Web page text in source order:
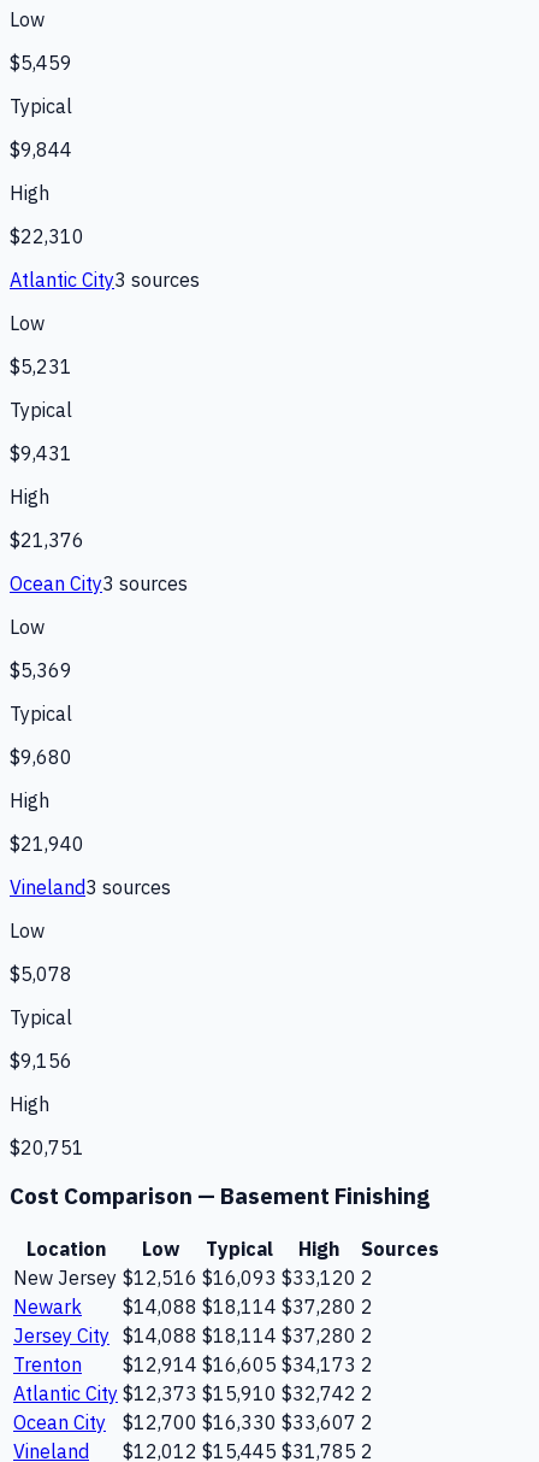
Low
$5,459
Typical
$9,844
High
$22,310
Atlantic City3 sources
Low
$5,231
Typical
$9,431
High
$21,376
Ocean City3 sources
Low
$5,369
Typical
$9,680
High
$21,940
Vineland3 sources
Low
$5,078
Typical
$9,156
High
$20,751
Cost Comparison — Basement Finishing
Location Low Typical High
Sources
New Jersey $12,516 $16,093 $33,120 2
Newark
$14,088 $18,114 $37,280 2
Jersey City $14,088 $18,114 $37,280 2
Trenton
$12,914 $16,605 $34,173 2
Atlantic City $12,373 $15,910 $32,742 2
Ocean City
$12,700 $16,330 $33,607 2
Vineland
$12,012 $15,445 $31,785 2